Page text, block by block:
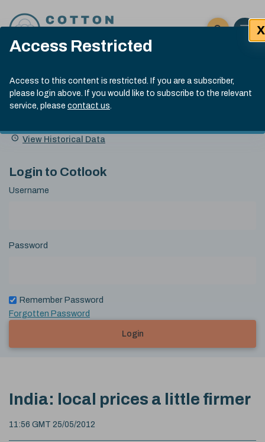
Access Restricted
Access to this content is restricted. If you are a subscriber,
please login above. If you would like to subscribe to the relevant
service, please contact us.
X
Click here
Open
Submit site
Search
Cotlook Indices
A Index Explained
.
index
13:30 GMT 7th Aug, 2026
Name
Value Change
View Historical Data
Login to Cotlook
Username
Password
Remember Password
Forgotten Password
Login
India: local prices a little firmer
11:56 GMT 25/05/2012